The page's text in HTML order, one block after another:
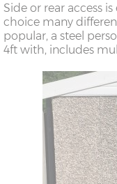
Side or rear access
choice many
popular, a steel
4ft with, includes